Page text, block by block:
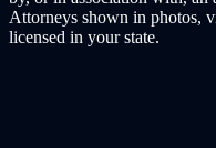
Attorneys shown in photos,
licensed in your state.